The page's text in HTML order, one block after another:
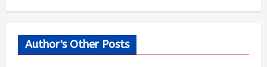
Author's Other Posts